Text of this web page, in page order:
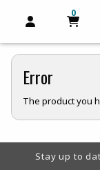
OPEN AND
0
MY
Error
The product you
FooterStay up to